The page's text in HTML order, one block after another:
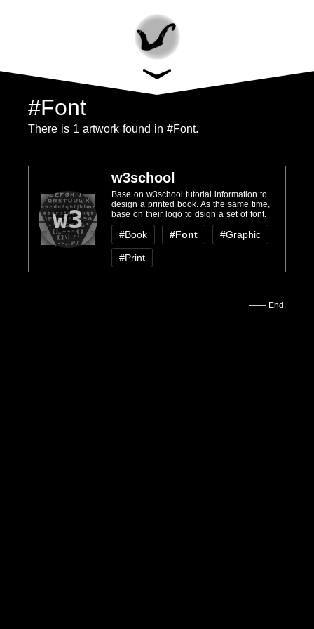
#Font
There is 1 artwork found in #Font.
w3
w3school
Base on w3school tutorial information to
design a printed book. As the same time,
base on their logo to dsign a set of font.
#Book #Font #Graphic
#Print
—— End.